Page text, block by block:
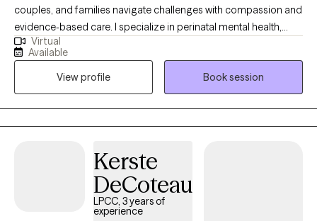
couples, and families navigate challenges with compassion and
evidence-based care. I specialize in perinatal mental health,
supporting new and expecting mothers. As a parent who has
supported my son through anxiety, I bring both lived experience
and professional expertise to create a safe, supportive, and
understanding space for meaningful healing.
Virtual
Available
View profile
Book session
Kerste
DeCoteau
LPCC, 3 years of
experience